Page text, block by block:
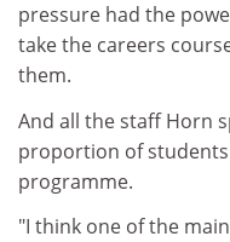
pressure had the
take the careers
them.
And all the staff Horn
proportion of
programme.
"I think one of the